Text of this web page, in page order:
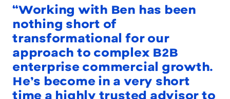
“Working with Ben has been
nothing short of
transformational for our
approach to complex B2B
enterprise commercial growth.
He’s become in a very short